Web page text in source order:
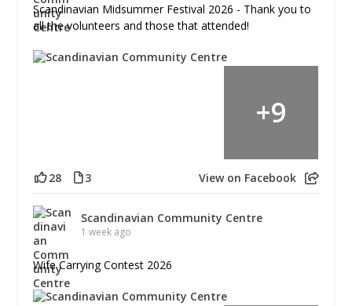
Scandinavian Midsummer Festival 2026 - Thank you to
all the volunteers and those that attended!
+9
28 3 View on Facebook
Scandinavian Community Centre
1 week ago
Wife Carrying Contest 2026